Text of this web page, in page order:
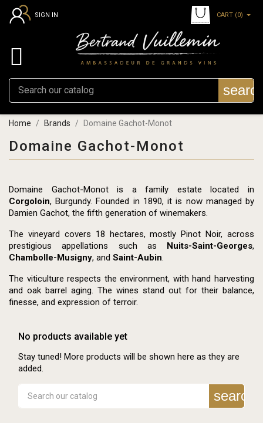
SIGN IN CART (0)

Home Brands Domaine Gachot-Monot
Domaine Gachot-Monot
Domaine Gachot-Monot is a family estate located in
Corgoloin, Burgundy. Founded in 1890, it is now managed by
Damien Gachot, the fifth generation of winemakers.
The vineyard covers 18 hectares, mostly Pinot Noir, across
prestigious appellations such as Nuits-Saint-Georges,
Chambolle-Musigny, and Saint-Aubin.
The viticulture respects the environment, with hand harvesting
and oak barrel aging. The wines stand out for their balance,
finesse, and expression of terroir.
No products available yet
Stay tuned! More products will be shown here as they are
added.
search